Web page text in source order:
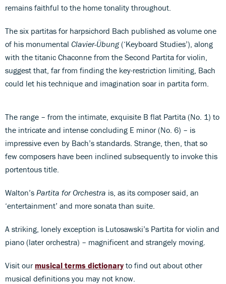
remains faithful to the home tonality throughout.
The six partitas for harpsichord Bach published as volume one
of his monumental Clavier-Übung(‘Keyboard Studies’), along
with the titanic Chaconne from the Second Partita for violin,
suggest that, far from finding the key-restriction limiting, Bach
could let his technique and imagination soar in partita form.
The range – from the intimate, exquisite B flat Partita (No. 1) to
the intricate and intense concluding E minor (No. 6) – is
impressive even by Bach’s standards. Strange, then, that so
few composers have been inclined subsequently to invoke this
portentous title.
Walton’s Partita for Orchestra is, as its composer said, an
‘entertainment’ and more sonata than suite.
A striking, lonely exception is Lutosawski’s Partita for violin and
piano (later orchestra) – magnificent and strangely moving.
Visit our musical terms dictionary to find out about other
musical definitions you may not know.